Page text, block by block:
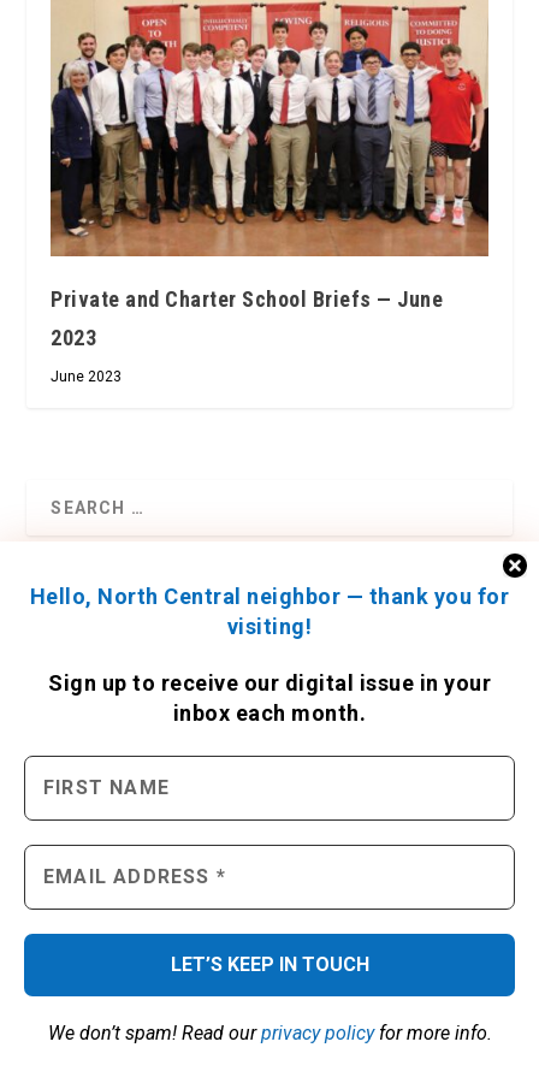
Hello, North Central neighbor — thank you for
visiting!
Sign up to receive our digital issue in your
inbox each month.
We don’t spam! Read ourprivacy policyfor more info.
Private and Charter School Briefs — June
2023
June 2023
READ THIS MONTH’S ISSUE